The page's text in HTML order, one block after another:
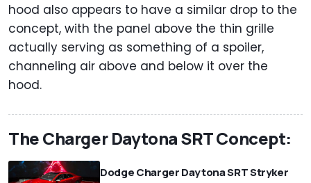
hood also appears to have a similar drop to the
concept, with the panel above the thin grille
actually serving as something of a spoiler,
channeling air above and below it over the
hood.
The Charger Daytona SRT Concept:
Dodge Charger Daytona SRT Stryker